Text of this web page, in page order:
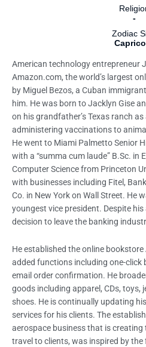
-
Zodiac
American technology entrepreneur
Amazon.com, the world’s largest
by Miguel Bezos, a Cuban
him. He was born to Jacklyn Gise
on his grandfather’s Texas ranch
administering vaccinations to
He went to Miami Palmetto Senior
with a “summa cum laude” B.Sc. in
Computer Science from Princeton
with businesses including Fitel,
Co. in New York on Wall Street. He
youngest vice president. Despite
decision to leave the banking
He established the online
added functions including one-click
email order confirmation. He
goods including apparel, CDs, toys,
shoes. He is continually updating
services for his clients. The
aerospace business that is
travel to clients, was inspired by the